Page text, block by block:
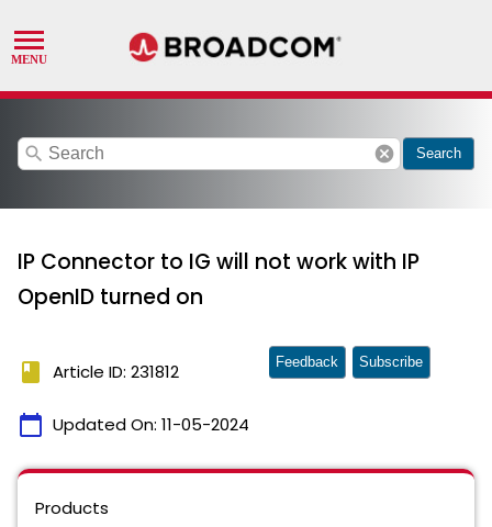
search cancel Search
IP Connector to IG will not work with IP
OpenID turned on
book Article ID: 231812
calendar_today Updated On: 11-05-2024
Feedback Subscribe
Products